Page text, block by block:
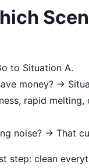
to Situation A.
money? →
rapid
noise? → That
step: clean